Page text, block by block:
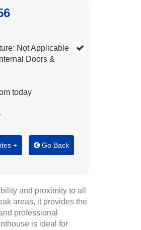
Not Applicable
Doors &
today
+ Go Back
and proximity to all
areas, it provides the
professional
is ideal for